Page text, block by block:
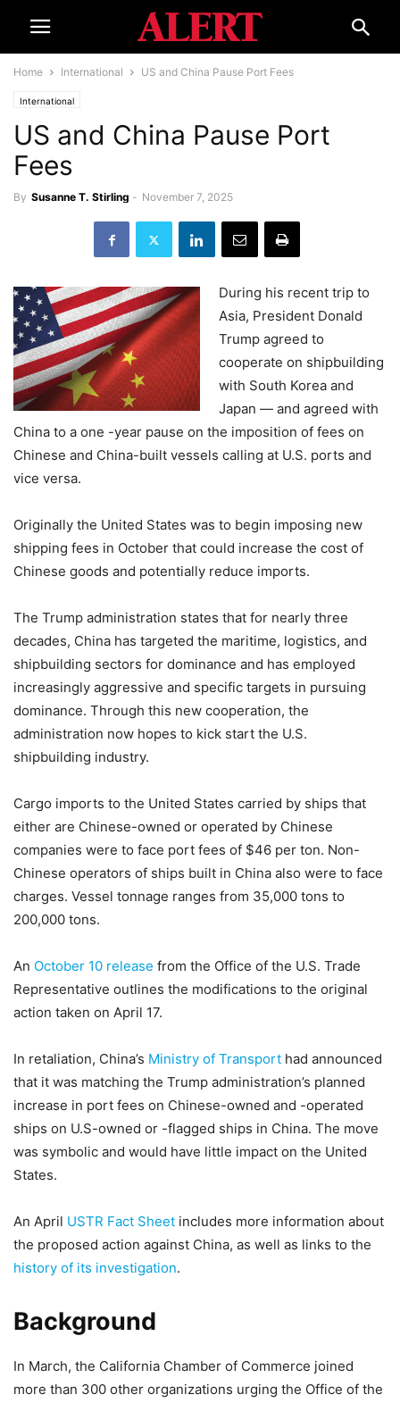
Home International US and China Pause Port Fees
International
US and China Pause Port
Fees
By Susanne T. Stirling - November 7, 2025
During his recent trip to
Asia, President Donald
Trump agreed to
cooperate on shipbuilding
with South Korea and
Japan — and agreed with
China to a one -year pause on the imposition of fees on
Chinese and China-built vessels calling at U.S. ports and
vice versa.
Originally the United States was to begin imposing new
shipping fees in October that could increase the cost of
Chinese goods and potentially reduce imports.
The Trump administration states that for nearly three
decades, China has targeted the maritime, logistics, and
shipbuilding sectors for dominance and has employed
increasingly aggressive and specific targets in pursuing
dominance. Through this new cooperation, the
administration now hopes to kick start the U.S.
shipbuilding industry.
Cargo imports to the United States carried by ships that
either are Chinese-owned or operated by Chinese
companies were to face port fees of $46 per ton. Non-
Chinese operators of ships built in China also were to face
charges. Vessel tonnage ranges from 35,000 tons to
200,000 tons.
An October 10 release from the Office of the U.S. Trade
Representative outlines the modifications to the original
action taken on April 17.
In retaliation, China’s Ministry of Transport had announced
that it was matching the Trump administration’s planned
increase in port fees on Chinese-owned and -operated
ships on U.S-owned or -flagged ships in China. The move
was symbolic and would have little impact on the United
States.
An April USTR Fact Sheet includes more information about
the proposed action against China, as well as links to the
history of its investigation.
Background
In March, the California Chamber of Commerce joined
more than 300 other organizations urging the Office of the